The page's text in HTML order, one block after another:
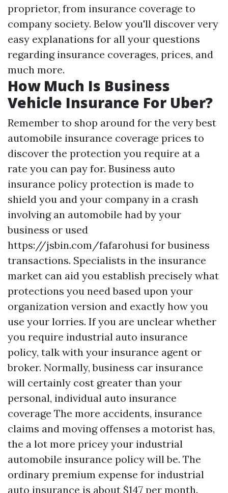
proprietor, from insurance coverage to
company society. Below you'll discover very
easy explanations for all your questions
regarding insurance coverages, prices, and
much more.
How Much Is Business
Vehicle Insurance For Uber?
Remember to shop around for the very best
automobile insurance coverage prices to
discover the protection you require at a
rate you can pay for. Business auto
insurance policy protection is made to
shield you and your company in a crash
involving an automobile had by your
business or used
https://jsbin.com/fafarohusi for business
transactions. Specialists in the insurance
market can aid you establish precisely what
protections you need based upon your
organization version and exactly how you
use your lorries. If you are unclear whether
you require industrial auto insurance
policy, talk with your insurance agent or
broker. Normally, business car insurance
will certainly cost greater than your
personal, individual auto insurance
coverage The more accidents, insurance
claims and moving offenses a motorist has,
the a lot more pricey your industrial
automobile insurance policy will be. The
ordinary premium expense for industrial
auto insurance is about $147 per month.